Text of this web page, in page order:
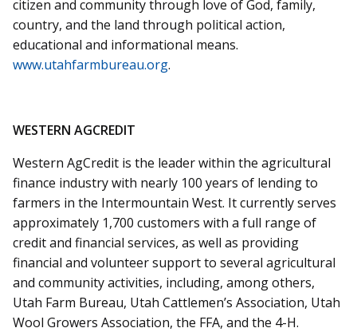
citizen and community through love of God, family,
country, and the land through political action,
educational and informational means.
www.utahfarmbureau.org.
WESTERN AGCREDIT
Western AgCredit is the leader within the agricultural
finance industry with nearly 100 years of lending to
farmers in the Intermountain West. It currently serves
approximately 1,700 customers with a full range of
credit and financial services, as well as providing
financial and volunteer support to several agricultural
and community activities, including, among others,
Utah Farm Bureau, Utah Cattlemen’s Association, Utah
Wool Growers Association, the FFA, and the 4-H.